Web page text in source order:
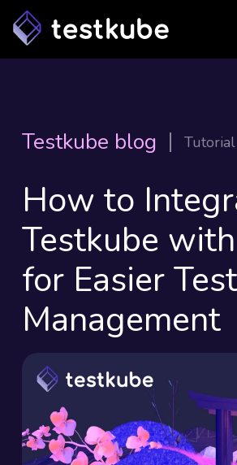
Testkube blog Tutorial
How to
Testkube
for Easier Test
Management